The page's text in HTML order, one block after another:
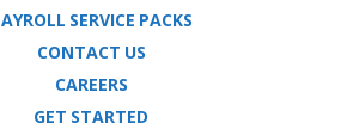
SERVICE PACKS
CONTACT US
CAREERS
GET STARTED